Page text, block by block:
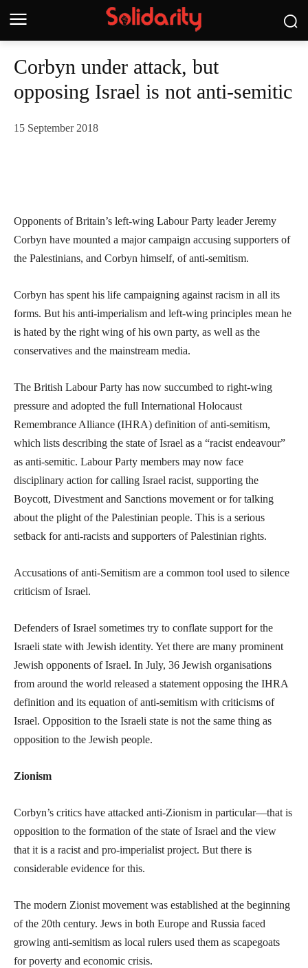
Corbyn under attack, but
opposing Israel is not anti-semitic
15 September 2018
Opponents of Britain’s left-wing Labour Party leader Jeremy
Corbyn have mounted a major campaign accusing supporters of
the Palestinians, and Corbyn himself, of anti-semitism.
Corbyn has spent his life campaigning against racism in all its
forms. But his anti-imperialism and left-wing principles mean he
is hated by the right wing of his own party, as well as the
conservatives and the mainstream media.
The British Labour Party has now succumbed to right-wing
pressure and adopted the full International Holocaust
Remembrance Alliance (IHRA) definition of anti-semitism,
which lists describing the state of Israel as a “racist endeavour”
as anti-semitic. Labour Party members may now face
disciplinary action for calling Israel racist, supporting the
Boycott, Divestment and Sanctions movement or for talking
about the plight of the Palestinian people. This is a serious
setback for anti-racists and supporters of Palestinian rights.
Accusations of anti-Semitism are a common tool used to silence
criticism of Israel.
Defenders of Israel sometimes try to conflate support for the
Israeli state with Jewish identity. Yet there are many prominent
Jewish opponents of Israel. In July, 36 Jewish organisations
from around the world released a statement opposing the IHRA
definition and its equation of anti-semitism with criticisms of
Israel. Opposition to the Israeli state is not the same thing as
opposition to the Jewish people.
Zionism
Corbyn’s critics have attacked anti-Zionism in particular—that is
opposition to the formation of the state of Israel and the view
that it is a racist and pro-imperialist project. But there is
considerable evidence for this.
The modern Zionist movement was established at the beginning
of the 20th century. Jews in both Europe and Russia faced
growing anti-semitism as local rulers used them as scapegoats
for poverty and economic crisis.